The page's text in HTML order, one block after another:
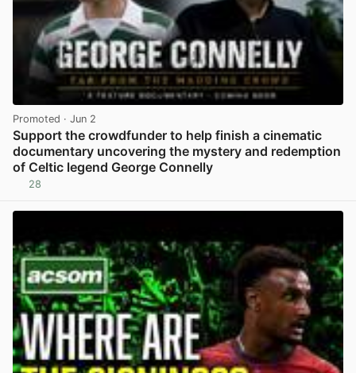
Promoted · Jun 2
Support the crowdfunder to help finish a cinematic
documentary uncovering the mystery and redemption
of Celtic legend George Connelly
28